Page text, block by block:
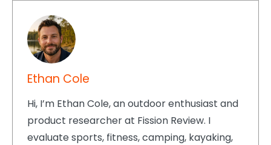
Ethan Cole
Hi, I’m Ethan Cole, an outdoor enthusiast and
product researcher at Fission Review. I
evaluate sports, fitness, camping, kayaking,